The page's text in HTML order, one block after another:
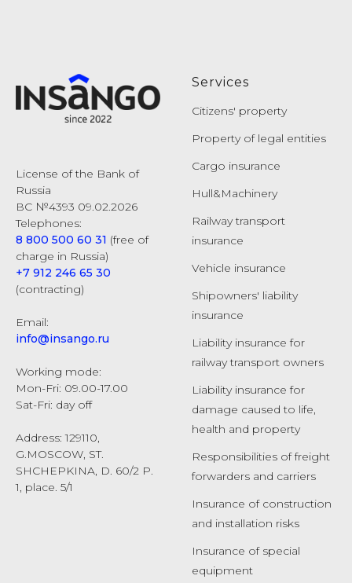
License of the Bank of
Russia
ВС №4393 09.02.2026
Telephones:
8 800 500 60 31 (free of
charge in Russia)
+7 912 246 65 30
(contracting)
Email:
info@insango.ru
Working mode:
Mon-Fri: 09.00-17.00
Sat-Fri: day off
Address: 129110,
G.MOSCOW, ST.
SHCHEPKINA, D. 60/2 P.
1, place. 5/1
Services
Citizens' property
Property of legal entities
Cargo insurance
Hull&Machinery
Railway transport
insurance
Vehicle insurance
Shipowners' liability
insurance
Liability insurance for
railway transport owners
Liability insurance for
damage caused to life,
health and property
Responsibilities of freight
forwarders and carriers
Insurance of construction
and installation risks
Insurance of special
equipment